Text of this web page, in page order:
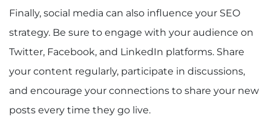
Finally, social media can also influence your SEO
strategy. Be sure to engage with your audience on
Twitter, Facebook, and LinkedIn platforms. Share
your content regularly, participate in discussions,
and encourage your connections to share your new
posts every time they go live.